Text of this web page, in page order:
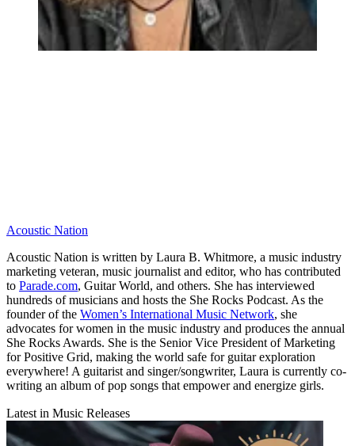
Acoustic Nation
Acoustic Nation is written by Laura B. Whitmore, a music industry
marketing veteran, music journalist and editor, who has contributed
to Parade.com, Guitar World, and others. She has interviewed
hundreds of musicians and hosts the She Rocks Podcast. As the
founder of the Women’s International Music Network, she
advocates for women in the music industry and produces the annual
She Rocks Awards. She is the Senior Vice President of Marketing
for Positive Grid, making the world safe for guitar exploration
everywhere! A guitarist and singer/songwriter, Laura is currently co-
writing an album of pop songs that empower and energize girls.
Latest in Music Releases